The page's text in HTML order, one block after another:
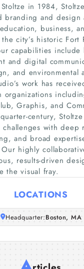
Home
Companies
Articles
About Us
in 1984,
branding and design
business,
city’s historic Fort
capabilities include
and digital
and environmental
work has
organizations
Graphis, and
century,
with deep
and broad
highly
results-driven
the visual fray.
LOCATIONS
Headquarter:Boston, MA